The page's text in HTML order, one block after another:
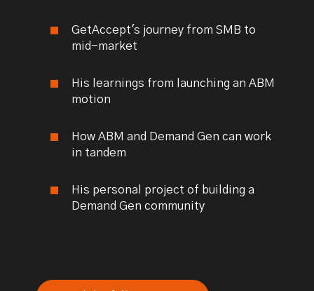
GetAccept's journey from SMB to
mid-market
His learnings from launching an ABM
motion
How ABM and Demand Gen can work
in tandem
His personal project of building a
Demand Gen community